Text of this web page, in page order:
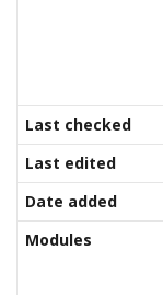
Last checked
Last edited
Date added
Modules